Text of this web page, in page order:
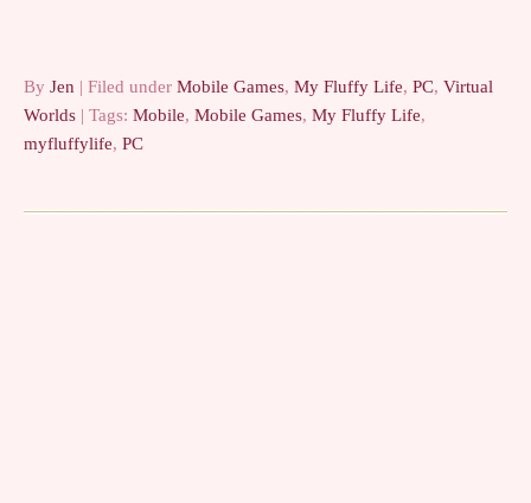
By Jen | Filed under Mobile Games, My Fluffy Life, PC, Virtual
Worlds | Tags: Mobile, Mobile Games, My Fluffy Life,
myfluffylife, PC